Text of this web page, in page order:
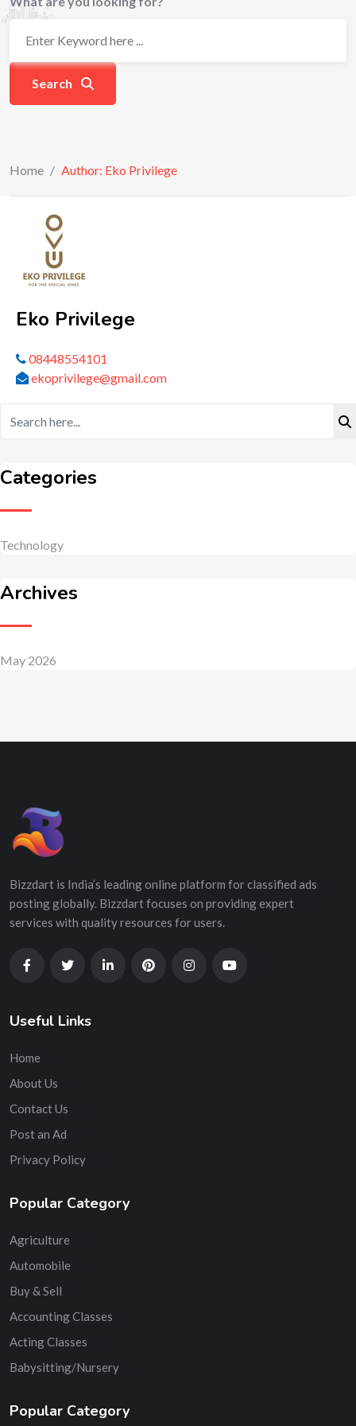
Search
Home / Author: Eko Privilege
Eko Privilege
08448554101
ekoprivilege@gmail.com
Categories
Technology
Archives
May 2026
Bizzdart is India’s leading online platform for classified ads
posting globally. Bizzdart focuses on providing expert
services with quality resources for users.
Useful Links
Home
About Us
Contact Us
Post an Ad
Privacy Policy
Popular Category
Agriculture
Automobile
Buy & Sell
Accounting Classes
Acting Classes
Babysitting/Nursery
Popular Category